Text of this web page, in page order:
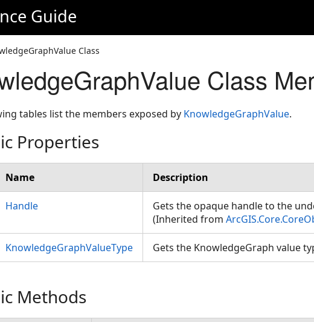
Guide
Class
Class
tables list the members exposed by KnowledgeGraphValue.
Properties
Name Description
Handle
Gets the opaque handle to the
(Inherited from
KnowledgeGraphValueType
Gets the KnowledgeGraph value
Methods